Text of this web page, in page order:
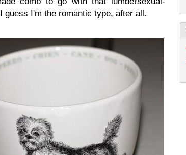
I guess I'm the romantic type, after all.